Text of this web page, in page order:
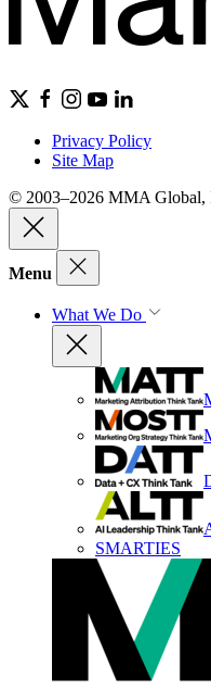
Privacy Policy
Site Map
© 2003–2026 MMA Global,
Menu
What We Do
SMARTIES